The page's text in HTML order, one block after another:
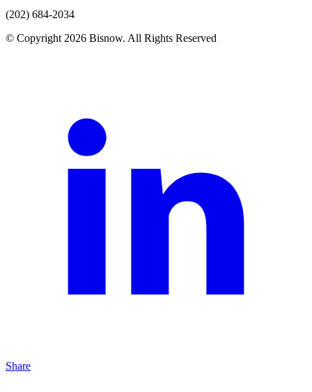
(202) 684-2034
© Copyright 2026 Bisnow. All Rights Reserved
Share